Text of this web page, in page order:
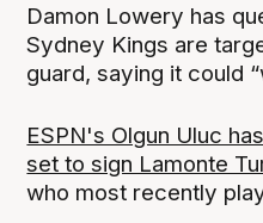
Damon Lowery has
Sydney Kings are
guard, saying it could
ESPN's Olgun Uluc
set to sign Lamonte
who most recently